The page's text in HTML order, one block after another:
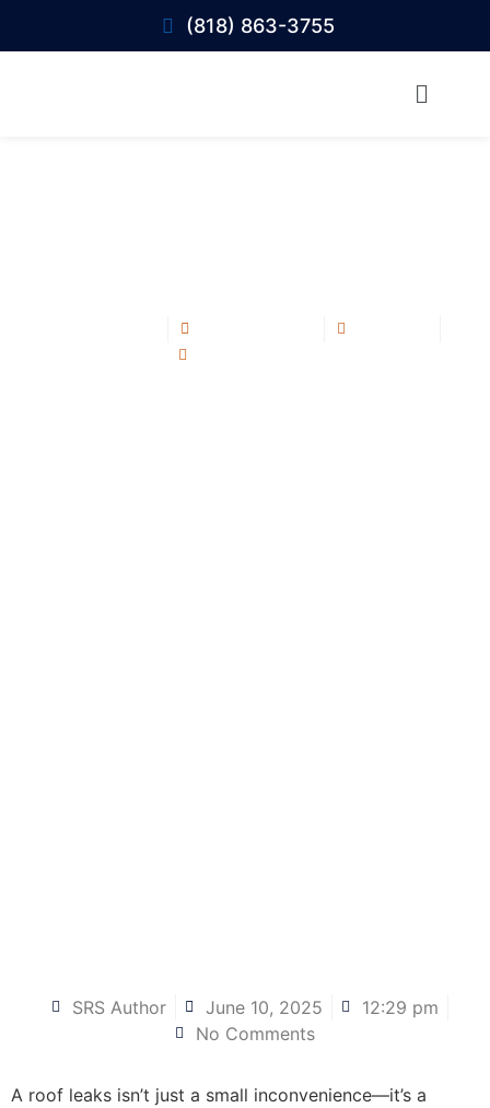
(818) 863-3755
SRS Author June 10, 2025
12:29 pm
No Comments
A roof leaks isn’t just a small inconvenience—it’s a